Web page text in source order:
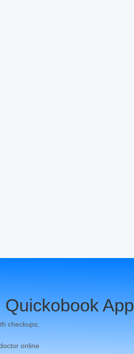
Quickobook App
checkups;
online